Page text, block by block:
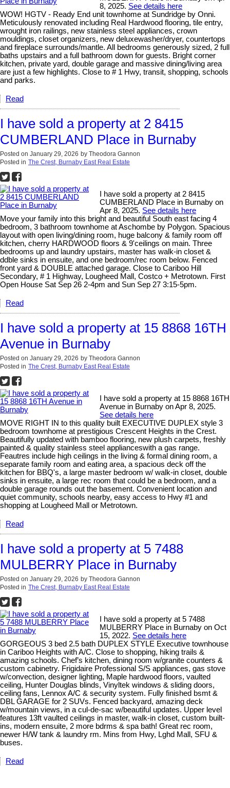
8, 2025. See details here
WOW! HGTV - Ready End unit townhome at Sundridge by Onni.
Meticulously renovated including Real Hardwood flooring, tile entry,
wrought iron railings, new stainless steel appliances, crown
mouldings, closet organizers, new deluxewasher/dryer, countertops
and fireplace surrounds/mantle. All bedrooms generously sized, 2 full
baths upstairs and a full bathroom down for guests. Bright corner
kitchen, private yard, double garage and massive dining/living area
are just a few highlights. Close to # 1 Hwy, transit, shopping, schools
and parks.
Read
I have sold a property at 2 8415
CUMBERLAND Place in Burnaby
Posted on January 29, 2026 by Theodora Gannon
Posted in The Crest, Burnaby East Real Estate
I have sold a property at 2 8415
CUMBERLAND Place in Burnaby on
Apr 8, 2025. See details here
Move your family into this bright and beautiful South east facing 4
bedroom, 3 bathroom townhome at Aschombe by Polygon. Spacious
layout with open living/dining room, huge balcony & family room off
kitchen, cherry HARDWOOD floors & 9'ceilings on main. Three
bedrooms up and laundry upstairs, master has walk-in closet &
ddble sinks in ensuite, and one bedroom/rec room below. Fenced
front yard & DOUBLE attached garage. Close to Cariboo Hill
Secondary, # 1 Highway, Lougheed Mall, Costco + Metrotown. First
Open House Sat Sep 26 2-4pm and Sun Sep 27 3:15-5pm.
Read
I have sold a property at 15 8868 16TH
Avenue in Burnaby
Posted on January 29, 2026 by Theodora Gannon
Posted in The Crest, Burnaby East Real Estate
I have sold a property at 15 8868 16TH
Avenue in Burnaby on Apr 8, 2025.
See details here
MOVE RIGHT IN to this quality built EXECUTIVE DUPLEX style 3
bedroom townhome at prestigious Crescent Heights in the Crest.
Beautifully updated with bamboo flooring, new plush carpets, freshly
painted & quality stainless steel applianceswith a gas range.
Feautres include high ceilings in the living & formal dining room, a
separate family room and eating area, a spacious deck off the
kitchen for BBQ's, a large master bedroom w/ walk-in closet, double
sinks in ensuite, a large rec room that could be a bedroom, and a
double garage rounds out the basement. Convenient location and
quiet community, schools nearby, easy access to Hwy #1 and
shopping at Lougheed Mall or Metrotown.
Read
I have sold a property at 5 7488
MULBERRY Place in Burnaby
Posted on January 29, 2026 by Theodora Gannon
Posted in The Crest, Burnaby East Real Estate
I have sold a property at 5 7488
MULBERRY Place in Burnaby on Oct
15, 2022. See details here
GORGEOUS 3 bed 2.5 bath DUPLEX STYLE Executive townhouse
in Cariboo Heights with A/C. Close to shopping, hiking trails &
amazing schools. Chef’s kitchen, dining room w/granite counters &
custom cabinetry. Frigidaire Professional S/S appliances, gas stove
w/convection, designer lighting, Maple hardwood floors, vaulted
ceiling, Hunter Douglas blinds, Vinyltek windows & sliding doors,
ceiling fans, Lennox A/C & security system. Fully finished bsmt &
DBL GARAGE for 2 SUVs. Fenced backyard, amazing deck
w/mountain views, in a cul-de-sac w/beautiful updates. Upper level
features 13ft vaulted ceilings in master, walk-in closet, custom built-
ins, modern ensuite, 2 more bdrms & spa bath! Great rec room,
newer H/W tank & laundry rm. Mins from Hwy, Lghd Mall, SFU &
buses.
Read